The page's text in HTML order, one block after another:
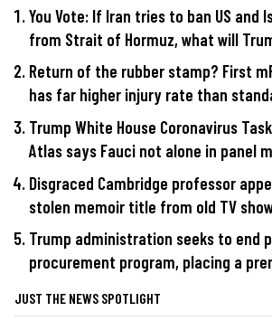
You Vote: If Iran tries to ban US and
from Strait of Hormuz, what will
Return of the rubber stamp? First
has far higher injury rate than
Trump White House Coronavirus
Atlas says Fauci not alone in panel
Disgraced Cambridge professor
stolen memoir title from old TV
Trump administration seeks to end
procurement program, placing a
JUST THE NEWS SPOTLIGHT